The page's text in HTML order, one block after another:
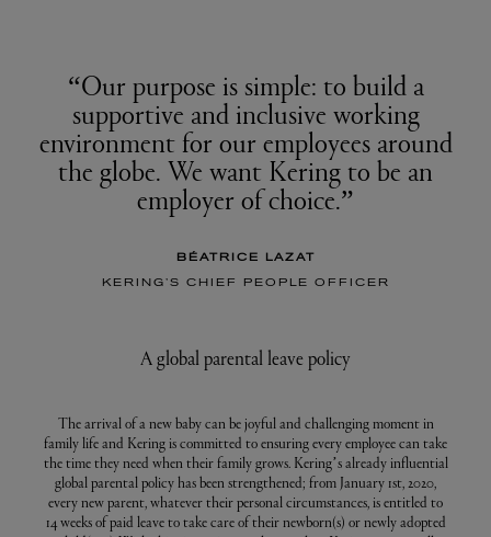
“Our purpose is simple: to build a
supportive and inclusive working
environment for our employees around
the globe. We want Kering to be an
employer of choice.”
BÉATRICE LAZAT
KERING’S CHIEF PEOPLE OFFICER
A global parental leave policy
The arrival of a new baby can be joyful and challenging moment in
family life and Kering is committed to ensuring every employee can take
the time they need when their family grows. Kering’s already influential
global parental policy has been strengthened; from January 1st, 2020,
every new parent, whatever their personal circumstances, is entitled to
14 weeks of paid leave to take care of their newborn(s) or newly adopted